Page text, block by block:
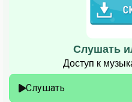
Слушать
Доступ к
Слушать